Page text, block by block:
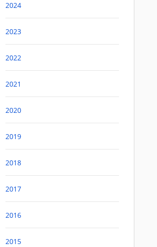
2024
2023
2022
2021
2020
2019
2018
2017
2016
2015